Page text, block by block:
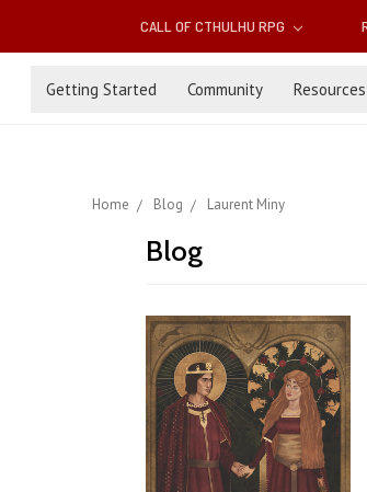
CALL OF CTHULHU RPG
Getting Started Community Resources
Home Blog Laurent Miny
Blog